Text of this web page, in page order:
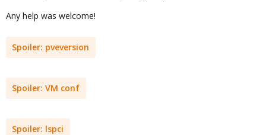
Any help was welcome!
Spoiler: pveversion
Spoiler: VM conf
Spoiler: lspci